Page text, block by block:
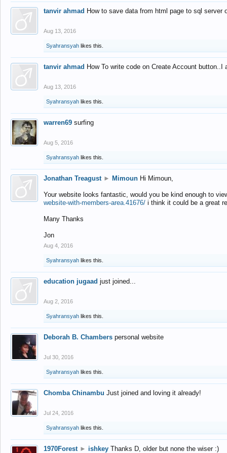
tanvir ahmad How to save data from html page to sql
Aug 13, 2016
Syahransyah likes this.
tanvir ahmad How To write code on Create Account
Aug 13, 2016
Syahransyah likes this.
warren69 surfing
Aug 5, 2016
Syahransyah likes this.
Jonathan Treagust ► Mimoun Hi Mimoun,
Your website looks fantastic, would you be kind enough to
website-with-members-area.41676/ i think it could be a great
Many Thanks
Jon
Aug 4, 2016
Syahransyah likes this.
education jugaad just joined...
Aug 2, 2016
Syahransyah likes this.
Deborah B. Chambers personal website
Jul 30, 2016
Syahransyah likes this.
Chomba Chinambu Just joined and loving it already!
Jul 24, 2016
Syahransyah likes this.
1970Forest ► ishkey Thanks D, older but none the wiser :)